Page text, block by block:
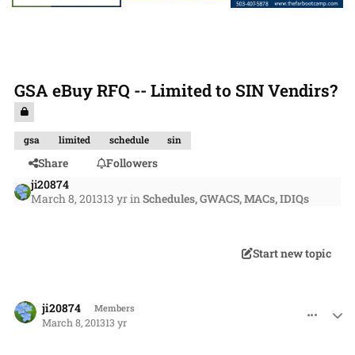
GSA eBuy RFQ -- Limited to SIN Vendirs?
gsa limited schedule sin
Share
Followers
ji20874
March 8, 201313 yrinSchedules, GWACS, MACs, IDIQs
Start new topic
ji20874 Members
March 8, 201313 yr